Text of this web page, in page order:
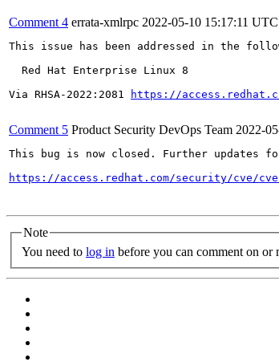
Comment 4 errata-xmlrpc 2022-05-10 15:17:11 UTC
This issue has been addressed in the
  Red Hat Enterprise Linux 8
Via RHSA-2022:2081
https://
Comment 5 Product Security DevOps Team 2022-
This bug is now closed. Further updates
https://access.redhat.com/security/cve/cve-
Note
You need to log in before you can comment on or